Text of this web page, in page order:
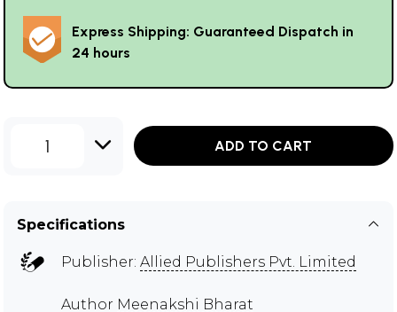
Express Shipping: Guaranteed Dispatch in
24 hours
1 ADD TO CART
Specifications
Publisher: Allied Publishers Pvt. Limited
Author Meenakshi Bharat